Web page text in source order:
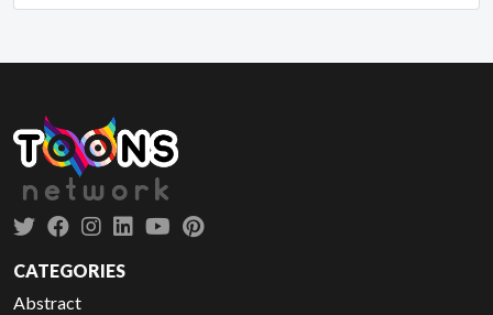
CATEGORIES
Abstract